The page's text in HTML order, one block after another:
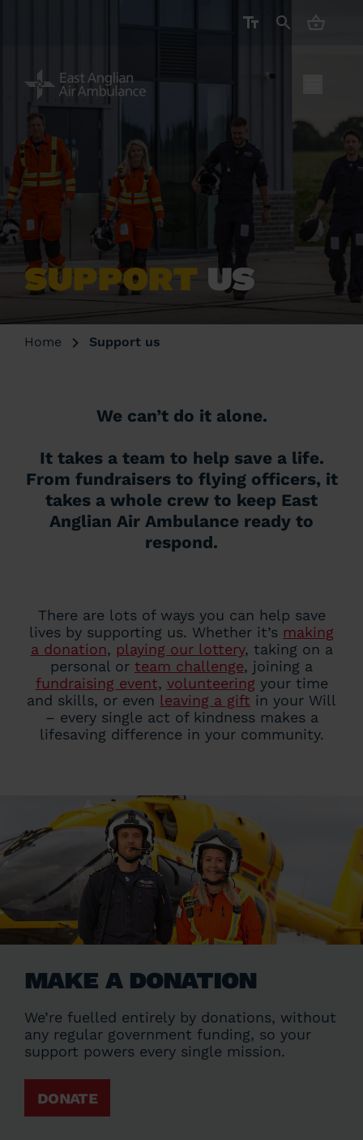
CART (
SUPPORTUS
Home Support us
We can’t do it alone.
It takes a team to help save a life.
From fundraisers to flying officers, it
takes a whole crew to keep East
Anglian Air Ambulance ready to
respond.
There are lots of ways you can help save
lives by supporting us. Whether it’s making
a donation, playing our lottery, taking on a
personal or team challenge, joining a
fundraising event, volunteering your time
and skills, or even leaving a gift in your Will
– every single act of kindness makes a
lifesaving difference in your community.
MAKE A DONATION
We’re fuelled entirely by donations, without
any regular government funding, so your
support powers every single mission.
DONATE